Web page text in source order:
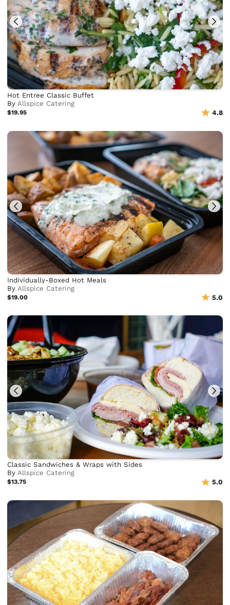
Hot Entree Classic Buffet
ByAllspice Catering
$19.95 4.8
Individually-Boxed Hot Meals
By Allspice Catering
$19.00 5.0
Classic Sandwiches & Wraps with Sides
ByAllspice Catering
$13.75 5.0